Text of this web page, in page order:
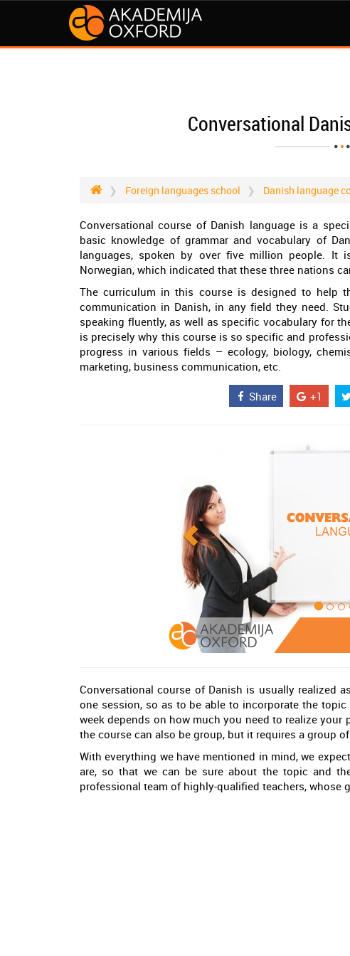
Conversational
Foreign languages school Danish language
Conversational course of Danish language is a
basic knowledge of grammar and vocabulary of
languages, spoken by over five million people. It
Norwegian, which indicated that these three nations
The curriculum in this course is designed to help
communication in Danish, in any field they need.
speaking fluently, as well as specific vocabulary for
is precisely why this course is so specific and
progress in various fields – ecology, biology,
marketing, business communication, etc.
Share +1
Conversational course of Danish is usually realized
one session, so as to be able to incorporate the
week depends on how much you need to realize
the course can also be group, but it requires a group
With everything we have mentioned in mind, we
are, so that we can be sure about the topic and
professional team of highly-qualified teachers, whose